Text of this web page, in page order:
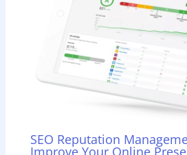
SEO Reputation